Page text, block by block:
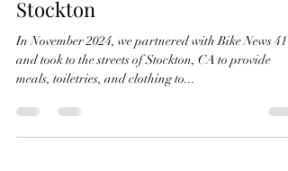
Stockton
In November 2024, we partnered with Bike News 411
and took to the streets of Stockton, CA to provide
meals, toiletries, and clothing to...